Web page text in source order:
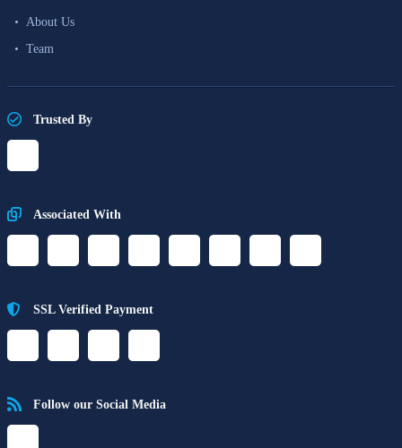
About Us
Team
Trusted By
Associated With
SSL Verified Payment
Follow our Social Media